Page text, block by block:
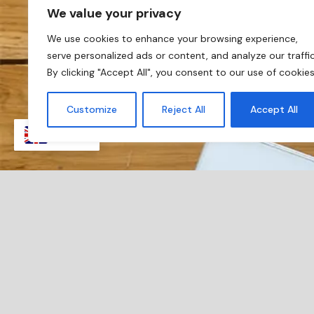
We value your privacy
We use cookies to enhance your browsing experience,
serve personalized ads or content, and analyze our
By clicking "Accept All", you consent to our use of
Customize Reject All Accept All